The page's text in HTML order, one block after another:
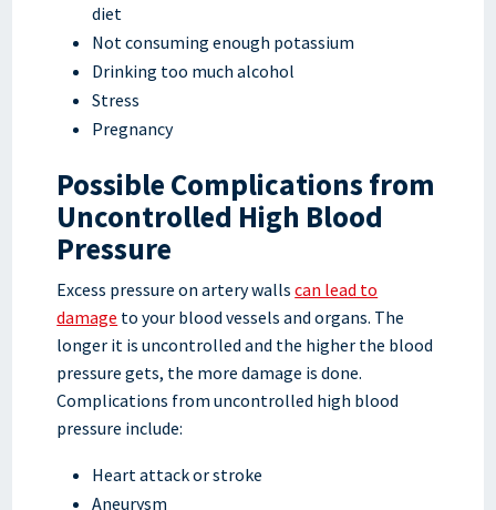
diet
Not consuming enough potassium
Drinking too much alcohol
Stress
Pregnancy
Possible Complications from
Uncontrolled High Blood
Pressure
Excess pressure on artery wallscan lead to
damage to your blood vessels and organs. The
longer it is uncontrolled and the higher the blood
pressure gets, the more damage is done.
Complications from uncontrolled high blood
pressure include:
Heart attack or stroke
Aneurysm